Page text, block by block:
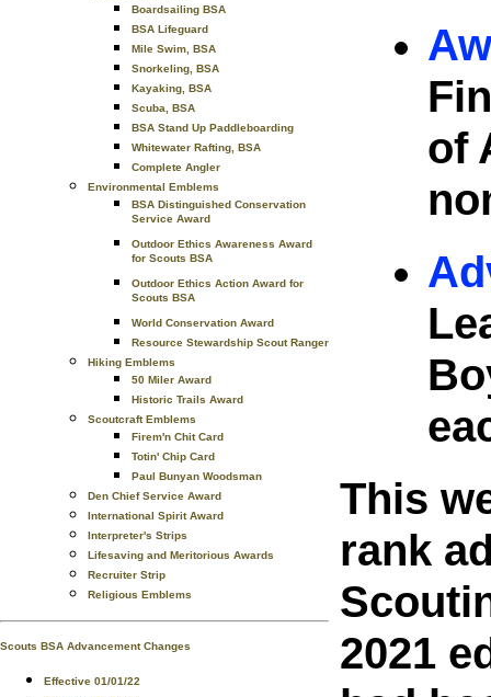
Boardsailing BSA
BSA Lifeguard
Mile Swim, BSA
Snorkeling, BSA
Kayaking, BSA
Scuba, BSA
BSA Stand Up Paddleboarding
Whitewater Rafting, BSA
Complete Angler
Environmental Emblems
BSA Distinguished Conservation
Service Award
Outdoor Ethics Awareness Award
for Scouts BSA
Outdoor Ethics Action Award for
Scouts BSA
World Conservation Award
Resource Stewardship Scout Ranger
Hiking Emblems
50 Miler Award
Historic Trails Award
Scoutcraft Emblems
Firem'n Chit Card
Totin' Chip Card
Paul Bunyan Woodsman
Den Chief Service Award
International Spirit Award
Interpreter's Strips
Lifesaving and Meritorious Awards
Recruiter Strip
Religious Emblems
Scouts BSA Advancement Changes
Effective 01/01/22
of
This
rank
2021